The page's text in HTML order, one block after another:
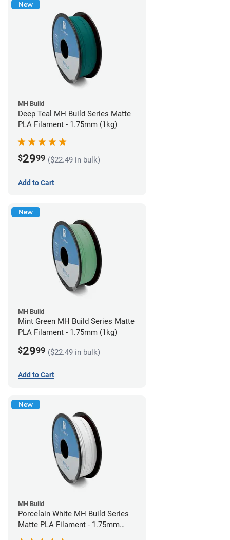
New
MH Build
Deep Teal MH Build Series Matte
PLA Filament - 1.75mm (1kg)
$2999 ($22.49 in bulk)
Add to Cart
New
MH Build
Mint Green MH Build Series Matte
PLA Filament - 1.75mm (1kg)
$2999 ($22.49 in bulk)
Add to Cart
New
MH Build
Porcelain White MH Build Series
Matte PLA Filament - 1.75mm